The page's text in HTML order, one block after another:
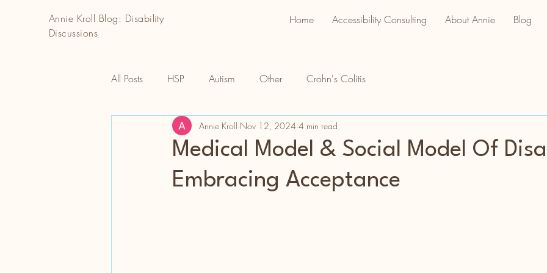
Annie Kroll Blog: Disability
Discussions
Home Accessibility Consulting About Annie Blog
All Posts HSP Autism Other Crohn's Colitis
Medical Model & Social Model Of
Embracing Acceptance
Annie Kroll Nov 12, 2024 4 min read